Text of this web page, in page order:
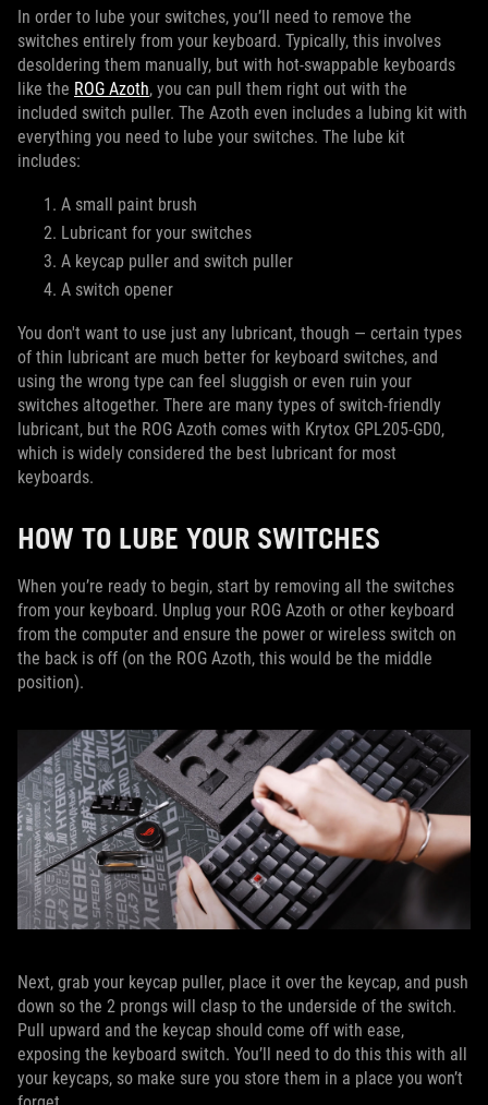
In order to lube your switches, you’ll need to remove the
switches entirely from your keyboard. Typically, this involves
desoldering them manually, but with hot-swappable keyboards
like the ROG Azoth, you can pull them right out with the
included switch puller. The Azoth even includes a lubing kit with
everything you need to lube your switches. The lube kit
includes:
A small paint brush
Lubricant for your switches
A keycap puller and switch puller
A switch opener
You don't want to use just any lubricant, though — certain types
of thin lubricant are much better for keyboard switches, and
using the wrong type can feel sluggish or even ruin your
switches altogether. There are many types of switch-friendly
lubricant, but the ROG Azoth comes with Krytox GPL205-GD0,
which is widely considered the best lubricant for most
keyboards.
HOW TO LUBE YOUR SWITCHES
When you’re ready to begin, start by removing all the switches
from your keyboard. Unplug your ROG Azoth or other keyboard
from the computer and ensure the power or wireless switch on
the back is off (on the ROG Azoth, this would be the middle
position).
Next, grab your keycap puller, place it over the keycap, and push
down so the 2 prongs will clasp to the underside of the switch.
Pull upward and the keycap should come off with ease,
exposing the keyboard switch. You’ll need to do this this with all
your keycaps, so make sure you store them in a place you won’t